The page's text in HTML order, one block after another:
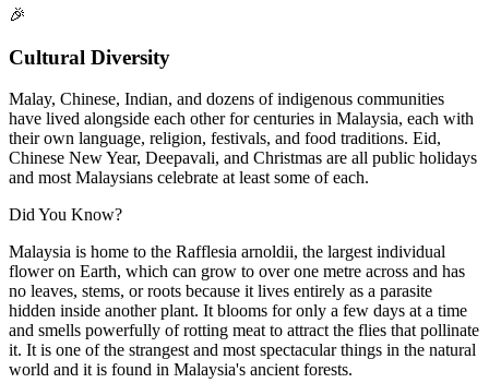
🎉
Cultural Diversity
Malay, Chinese, Indian, and dozens of indigenous communities
have lived alongside each other for centuries in Malaysia, each with
their own language, religion, festivals, and food traditions. Eid,
Chinese New Year, Deepavali, and Christmas are all public holidays
and most Malaysians celebrate at least some of each.
Did You Know?
Malaysia is home to the Rafflesia arnoldii, the largest individual
flower on Earth, which can grow to over one metre across and has
no leaves, stems, or roots because it lives entirely as a parasite
hidden inside another plant. It blooms for only a few days at a time
and smells powerfully of rotting meat to attract the flies that pollinate
it. It is one of the strangest and most spectacular things in the natural
world and it is found in Malaysia's ancient forests.